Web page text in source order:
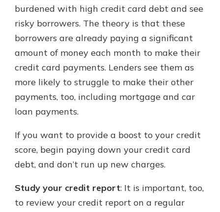
burdened with high credit card debt and see
risky borrowers. The theory is that these
borrowers are already paying a significant
amount of money each month to make their
credit card payments. Lenders see them as
more likely to struggle to make their other
payments, too, including mortgage and car
loan payments.
If you want to provide a boost to your credit
score, begin paying down your credit card
debt, and don’t run up new charges.
Study your credit report: It is important, too,
to review your credit report on a regular